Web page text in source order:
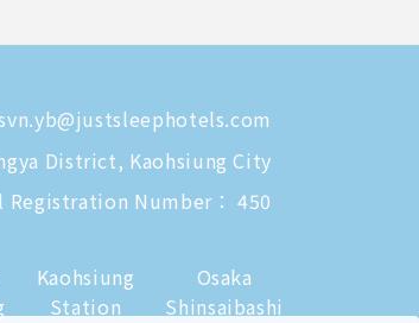
District, Kaohsiung City
Registration Number： 450
Kaohsiung
Station
Osaka
Shinsaibashi